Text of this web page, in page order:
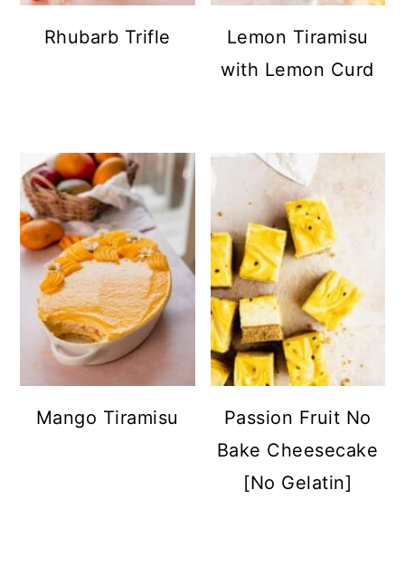
Rhubarb Trifle
Lemon Tiramisu
with Lemon Curd
Mango Tiramisu
Passion Fruit No
Bake Cheesecake
[No Gelatin]